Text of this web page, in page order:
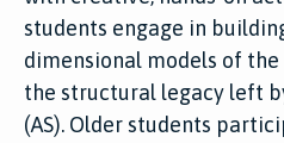
students engage in
dimensional models of
the structural legacy left
(AS). Older students